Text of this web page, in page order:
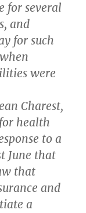
for several
and
for such
were
Charest,
health
to a
June that
that
and
a